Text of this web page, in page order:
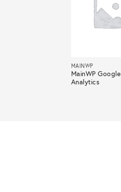
MAINWP
MainWP Google
Analytics